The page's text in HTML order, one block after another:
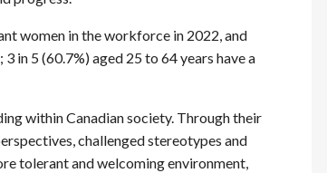
women in the workforce in 2022, and
in 5 (60.7%) aged 25 to 64 years have a
within Canadian society. Through their
challenged stereotypes and
tolerant and welcoming environment,